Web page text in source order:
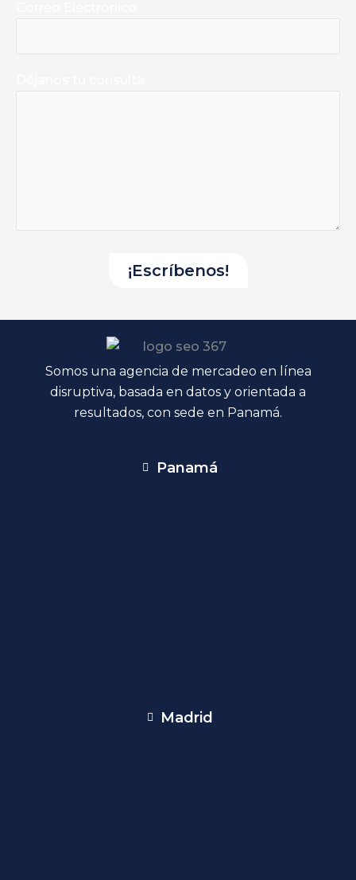
Somos una agencia de mercadeo en línea
disruptiva, basada en datos y orientada a
resultados, con sede en Panamá.
Panamá
Madrid